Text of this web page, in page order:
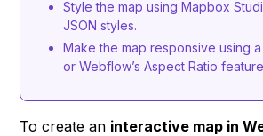
Style the map using Mapbox
JSON styles.
Make the map responsive using
or Webflow’s Aspect Ratio
To create an interactive map in